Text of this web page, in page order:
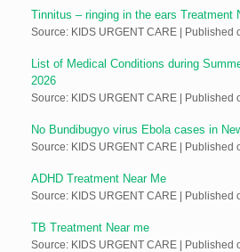
Tinnitus – ringing in the ears Treatment
Source: KIDS URGENT CARE Published
List of Medical Conditions during
2026
Source: KIDS URGENT CARE Published
No Bundibugyo virus Ebola cases in
Source: KIDS URGENT CARE Published
ADHD Treatment Near Me
Source: KIDS URGENT CARE Published
TB Treatment Near me
Source: KIDS URGENT CARE Published